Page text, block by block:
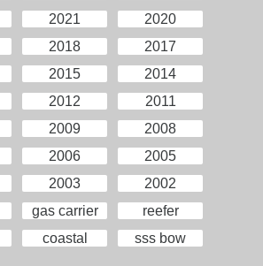
2021
2020
2018
2017
2015
2014
2012
2011
2009
2008
2006
2005
2003
2002
gas carrier
reefer
coastal sss bow